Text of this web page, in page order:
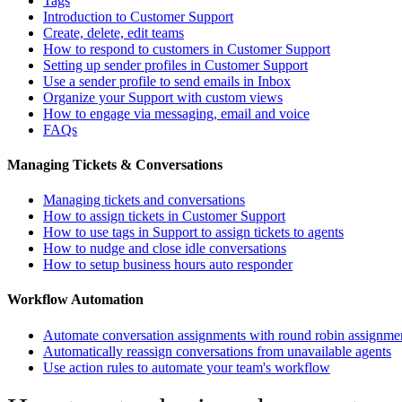
Introduction to Customer Support
Create, delete, edit teams
How to respond to customers in Customer Support
Setting up sender profiles in Customer Support
Use a sender profile to send emails in Inbox
Organize your Support with custom views
How to engage via messaging, email and voice
FAQs
Managing Tickets & Conversations
Managing tickets and conversations
How to assign tickets in Customer Support
How to use tags in Support to assign tickets to agents
How to nudge and close idle conversations
How to setup business hours auto responder
Workflow Automation
Automate conversation assignments with round robin
Automatically reassign conversations from unavailable agents
Use action rules to automate your team's workflow